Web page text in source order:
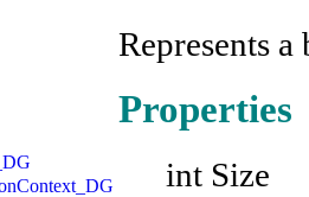
Represents
Properties
int Size